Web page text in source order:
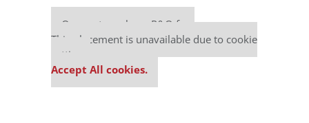
Our partners keep P&Q free
This placement is unavailable due to cookie
settings.
Accept All cookies.